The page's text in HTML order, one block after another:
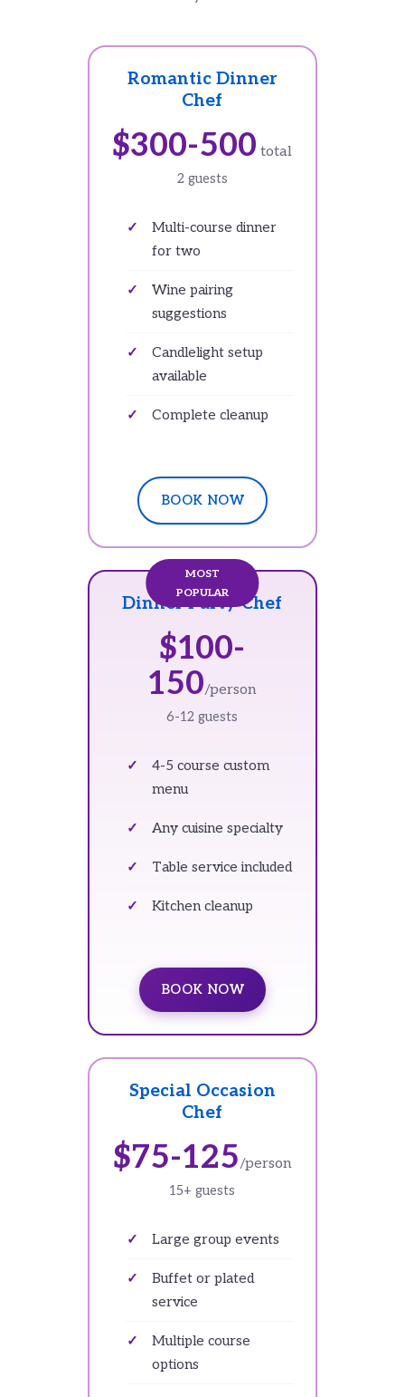
Romantic Dinner
Chef
$300-500 total
2 guests
Multi-course dinner
for two
Wine pairing
suggestions
Candlelight setup
available
Complete cleanup
BOOK NOW
Dinner Party Chef
$100-
150/person
6-12 guests
4-5 course custom
menu
Any cuisine specialty
Table service included
Kitchen cleanup
BOOK NOW
Special Occasion
Chef
$75-125/person
15+ guests
Large group events
Buffet or plated
service
Multiple course
options